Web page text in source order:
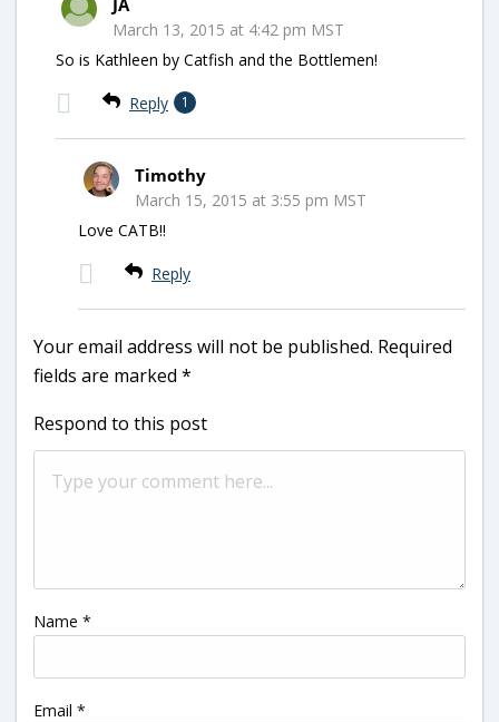
March 13, 2015 at 4:42 pm MST
So is Kathleen by Catfish and the Bottlemen!
Reply 1
Timothy
March 15, 2015 at 3:55 pm MST
Love CATB!!
Reply
Your email address will not be published. Required
fields are marked *
Respond to this post
Name *
Email *